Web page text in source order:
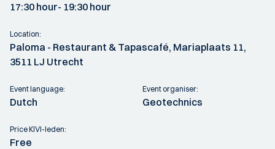
17:30 hour- 19:30 hour
Location:
Paloma - Restaurant & Tapascafé, Mariaplaats 11,
3511 LJ Utrecht
Event language:
Dutch
Event organiser:
Geotechnics
Price KIVI-leden:
Free